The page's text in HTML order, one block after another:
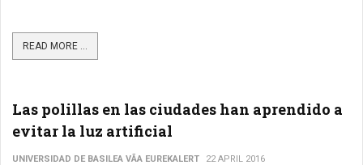
READ MORE ...
Las polillas en las ciudades han aprendido a
evitar la luz artificial
UNIVERSIDAD DE BASILEA VÃ­A EUREKALERT 22 APRIL 2016